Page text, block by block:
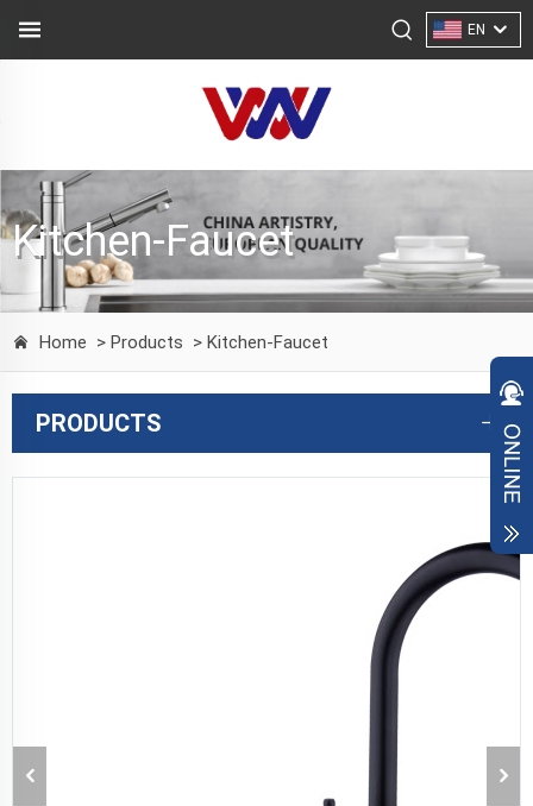
EN
Kitchen-Faucet
Home > Products > Kitchen-Faucet
PRODUCTS